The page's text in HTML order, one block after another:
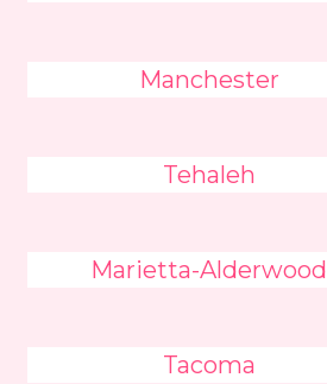
Manchester
Tehaleh
Marietta-Alderwood
Tacoma